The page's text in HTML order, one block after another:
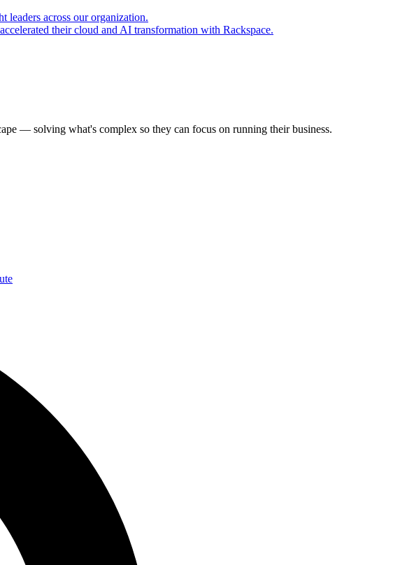
leaders across our organization.
their cloud and AI transformation with Rackspace.
— solving what's complex so they can focus on running their business.